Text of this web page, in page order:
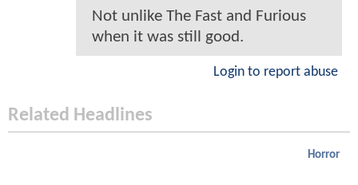
Not unlike The Fast and Furious
when it was still good.
Login to report abuse
Related Headlines
Horror